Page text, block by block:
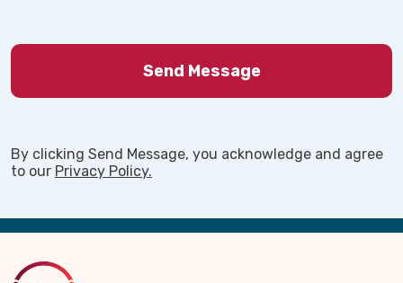
By clicking Send Message, you acknowledge and agree
to our Privacy Policy.
Back
Top